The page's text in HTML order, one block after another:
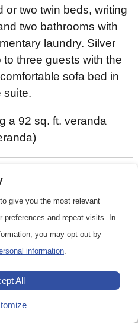
or two twin beds, writing
two bathrooms with
laundry. Silver
three guests with the
sofa bed in
suite.
a 92 sq. ft. veranda
give you the most relevant
preferences and repeat visits. In
you may opt out by
information.
All